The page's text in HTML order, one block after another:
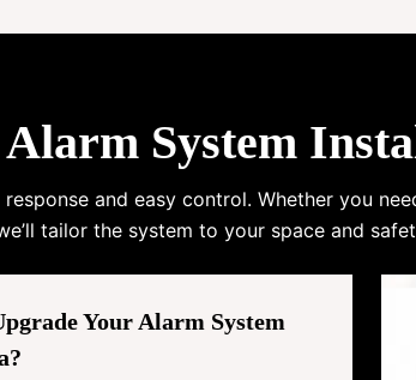
System
and easy control. Whether you
tailor the system to your space and
Your Alarm System